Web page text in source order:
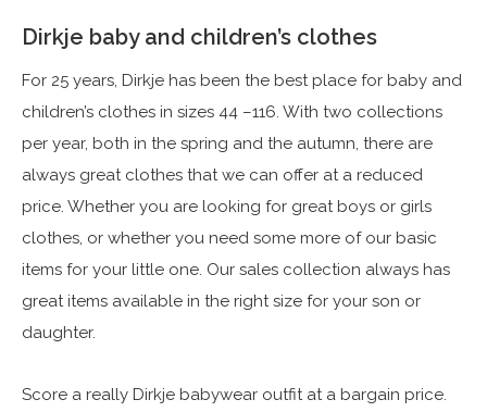
Dirkje baby and children’s clothes
For 25 years, Dirkje has been the best place for baby and
children’s clothes in sizes 44 –116. With two collections
per year, both in the spring and the autumn, there are
always great clothes that we can offer at a reduced
price. Whether you are looking for great boys or girls
clothes, or whether you need some more of our basic
items for your little one. Our sales collection always has
great items available in the right size for your son or
daughter.
Score a really Dirkje babywear outfit at a bargain price.